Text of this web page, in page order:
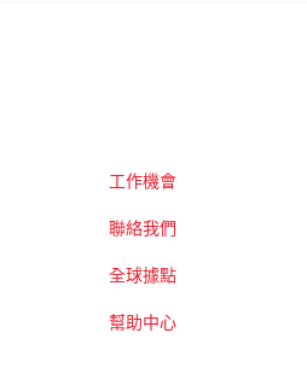
工作機會
聯絡我們
全球據點
幫助中心